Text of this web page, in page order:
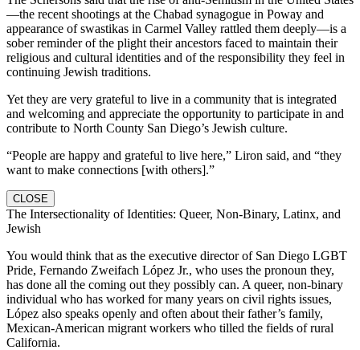
—the recent shootings at the Chabad synagogue in Poway and
appearance of swastikas in Carmel Valley rattled them deeply—is a
sober reminder of the plight their ancestors faced to maintain their
religious and cultural identities and of the responsibility they feel in
continuing Jewish traditions.
Yet they are very grateful to live in a community that is integrated
and welcoming and appreciate the opportunity to participate in and
contribute to North County San Diego’s Jewish culture.
“People are happy and grateful to live here,” Liron said, and “they
want to make connections [with others].”
CLOSE
The Intersectionality of Identities: Queer, Non-Binary, Latinx, and
Jewish
You would think that as the executive director of San Diego LGBT
Pride, Fernando Zweifach López Jr., who uses the pronoun they,
has done all the coming out they possibly can. A queer, non-binary
individual who has worked for many years on civil rights issues,
López also speaks openly and often about their father’s family,
Mexican-American migrant workers who tilled the fields of rural
California.